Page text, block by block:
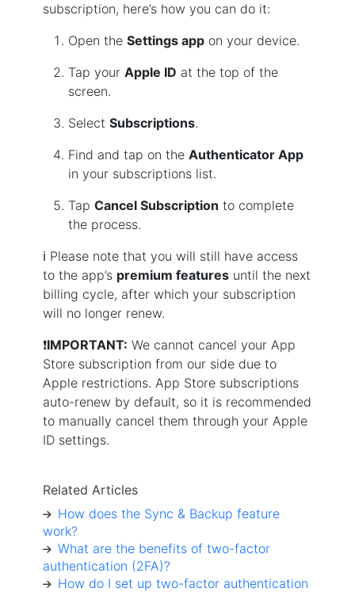
subscription, here’s how you can do it:
Open the Settings app on your device.
Tap your Apple ID at the top of the
screen.
Select Subscriptions.
Find and tap on the Authenticator App
in your subscriptions list.
Tap Cancel Subscription to complete
the process.
ℹ️ Please note that you will still have access
to the app’s premium features until the next
billing cycle, after which your subscription
will no longer renew.
❗IMPORTANT: We cannot cancel your App
Store subscription from our side due to
Apple restrictions. App Store subscriptions
auto-renew by default, so it is recommended
to manually cancel them through your Apple
ID settings.
Related Articles
How does the Sync & Backup feature
work?
What are the benefits of two-factor
authentication (2FA)?
How do I set up two-factor authentication